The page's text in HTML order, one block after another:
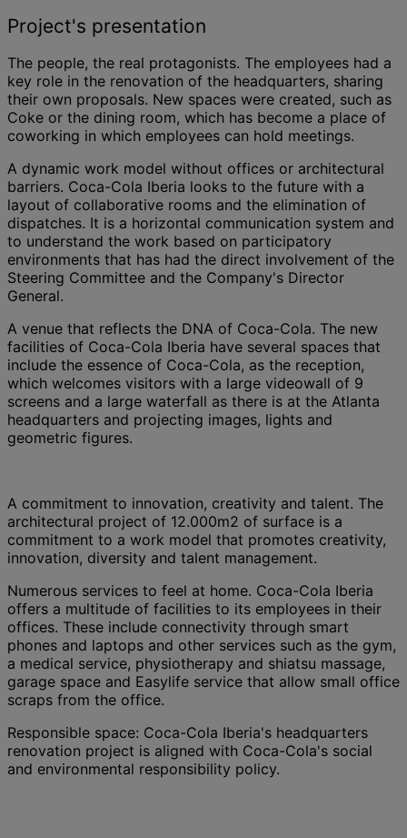
Project's presentation
The people, the real protagonists. The employees had a
key role in the renovation of the headquarters, sharing
their own proposals. New spaces were created, such as
Coke or the dining room, which has become a place of
coworking in which employees can hold meetings.
A dynamic work model without offices or architectural
barriers. Coca-Cola Iberia looks to the future with a
layout of collaborative rooms and the elimination of
dispatches. It is a horizontal communication system and
to understand the work based on participatory
environments that has had the direct involvement of the
Steering Committee and the Company's Director
General.
A venue that reflects the DNA of Coca-Cola. The new
facilities of Coca-Cola Iberia have several spaces that
include the essence of Coca-Cola, as the reception,
which welcomes visitors with a large videowall of 9
screens and a large waterfall as there is at the Atlanta
headquarters and projecting images, lights and
geometric figures.
A commitment to innovation, creativity and talent. The
architectural project of 12.000m2 of surface is a
commitment to a work model that promotes creativity,
innovation, diversity and talent management.
Numerous services to feel at home. Coca-Cola Iberia
offers a multitude of facilities to its employees in their
offices. These include connectivity through smart
phones and laptops and other services such as the gym,
a medical service, physiotherapy and shiatsu massage,
garage space and Easylife service that allow small office
scraps from the office.
Responsible space: Coca-Cola Iberia's headquarters
renovation project is aligned with Coca-Cola's social
and environmental responsibility policy.